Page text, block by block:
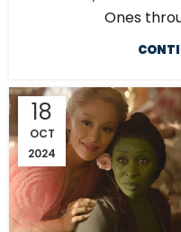
Ones
18
OCT
2024